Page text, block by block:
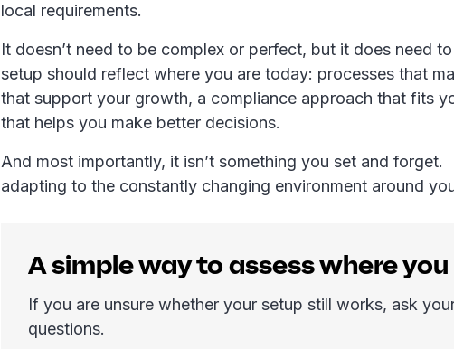
local requirements.
It doesn’t need to be complex or perfect, but it does need
setup should reflect where you are today: processes that
that support your growth, a compliance approach that fits
that helps you make better decisions.
And most importantly, it isn’t something you set and forget.
adapting to the constantly changing environment around
A simple way to assess where
If you are unsure whether your setup still works, ask
questions.